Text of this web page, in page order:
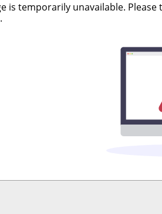
is temporarily unavailable.